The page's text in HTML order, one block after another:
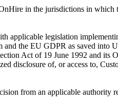
in the jurisdictions in which
legislation
and the EU GDPR as saved
Act of 19 June 1992 and its
disclosure of, or access to,
from an applicable authority